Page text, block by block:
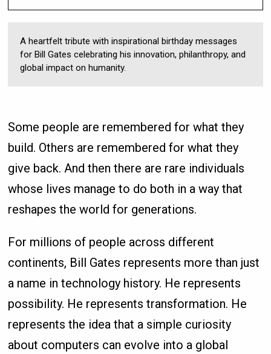
A heartfelt tribute with inspirational birthday messages
for Bill Gates celebrating his innovation, philanthropy, and
global impact on humanity.
Some people are remembered for what they
build. Others are remembered for what they
give back. And then there are rare individuals
whose lives manage to do both in a way that
reshapes the world for generations.
For millions of people across different
continents, Bill Gates represents more than just
a name in technology history. He represents
possibility. He represents transformation. He
represents the idea that a simple curiosity
about computers can evolve into a global